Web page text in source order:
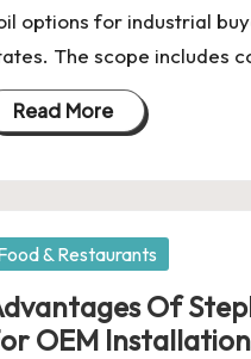
options for industrial
The scope includes
Read More
& Restaurants
Of
OEM